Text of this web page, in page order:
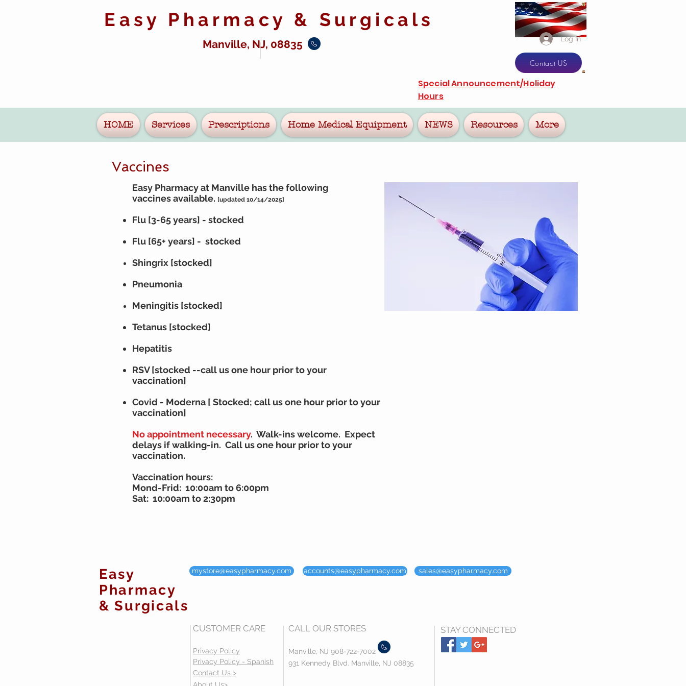
Easy Pharmacy & Surgicals
Manville, NJ, 08835 Log In
Contact US
Special Announcement/Holiday
Hours
HOME Services Prescriptions Home Medical Equipment NEWS Resources More
Vaccines
Easy Pharmacy at Manville has the following
vaccinesavailable. [updated 10/14/2025]
Flu [3-65 years] - stocked
Flu [65+ years] - stocked
Shingrix [stocked]
Pneumonia
Meningitis [stocked]
Tetanus [stocked]
Hepatitis
RSV[stocked --call us one hour prior to your
vaccination]
Covid - Moderna [ Stocked; call us one hour prior to your
vaccination]
No appointment necessary. Walk-ins welcome. Expect
delays if walking-in. Call us one hour prior to your
vaccination.
Vaccination hours:
Mond-Frid: 10:00am to 6:00pm
Sat: 10:00am to 2:30pm
Easy
Pharmacy
& Surgicals
mystore@easypharmacy.com accounts@easypharmacy.com sales@easypharmacy.com
CUSTOMER CARE
Privacy Policy
Privacy Policy - Spanish
Contact Us >
CALL OUR STORES
Manville, NJ 908-722-7002
931 Kennedy Blvd. Manville, NJ 08835
STAY CONNECTED